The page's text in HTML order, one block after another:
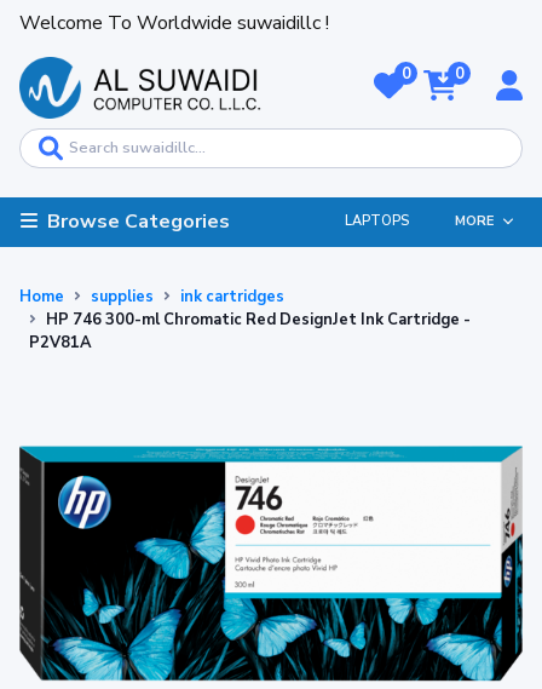
Welcome To Worldwide suwaidillc !
0 0
Browse Categories LAPTOPS MORE
Home supplies
ink cartridges
HP 746 300-ml Chromatic Red DesignJet Ink Cartridge -
P2V81A